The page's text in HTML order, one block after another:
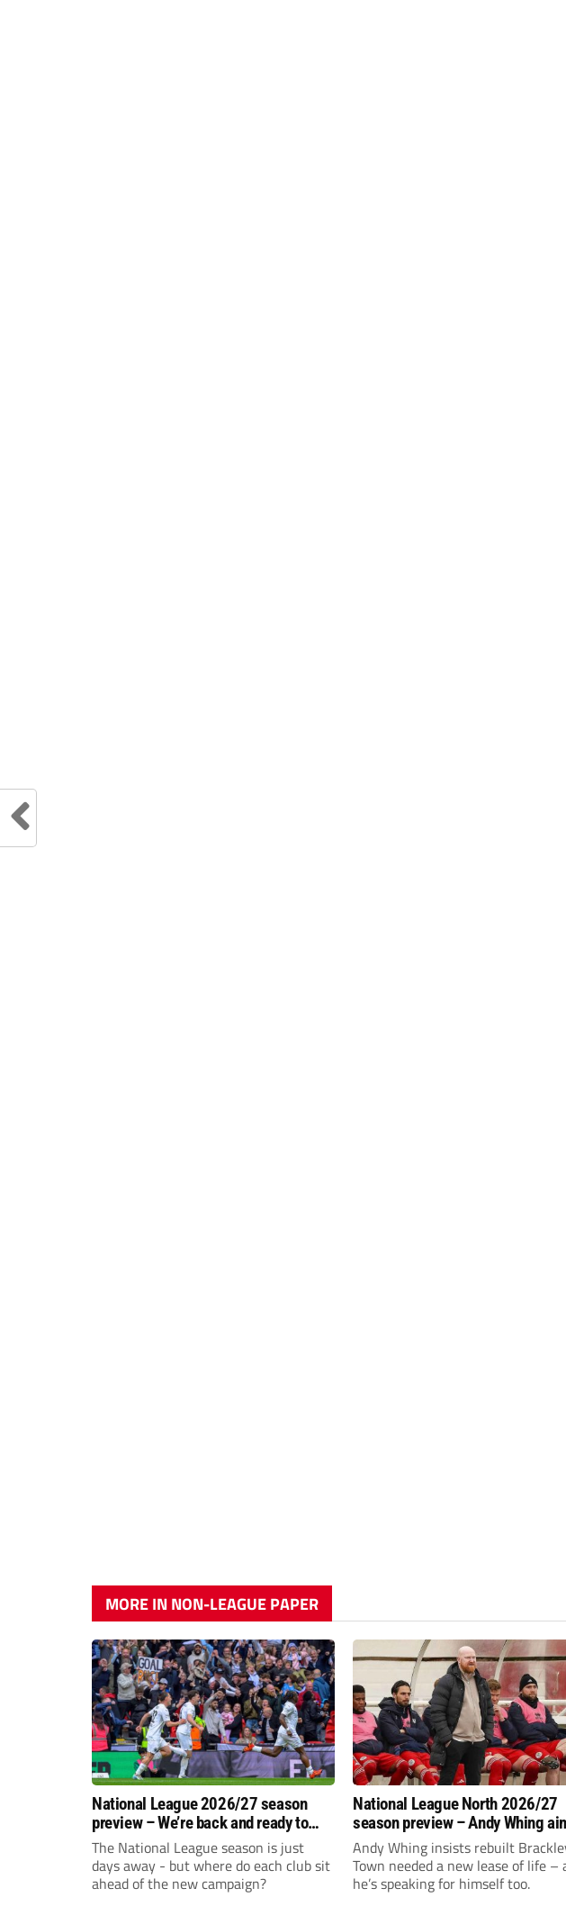
MORE IN NON-LEAGUE PAPER
National League 2026/27 season
preview – We’re back and ready to
rumble again
The National League season is just
days away - but where do each club sit
ahead of the new campaign?
National League North 2026/27
season preview – Andy Whing
give Brackley Town a new lease
life!
Andy Whing insists rebuilt
Town needed a new lease of life –
he’s speaking for himself too.